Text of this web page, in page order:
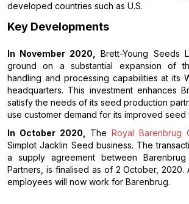
developed countries such as U.S.
Key Developments
In November 2020,
Brett-Young Seeds
ground on a substantial expansion of
handling and processing capabilities at its
headquarters. This investment enhances
satisfy the needs of its seed production
use customer demand for its improved seed
In October 2020,
The Royal Barenbrug
Simplot Jacklin Seed business. The
a supply agreement between
Partners, is finalised as of 2 October, 2020.
employees will now work for Barenbrug.